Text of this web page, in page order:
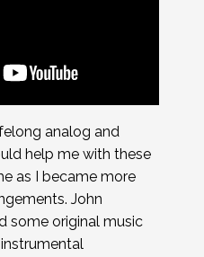
analog and
help me with these
as I became more
John
some original music